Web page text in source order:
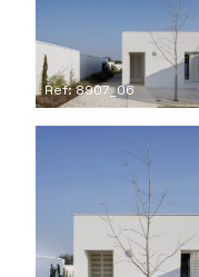
Ref: 8907_06